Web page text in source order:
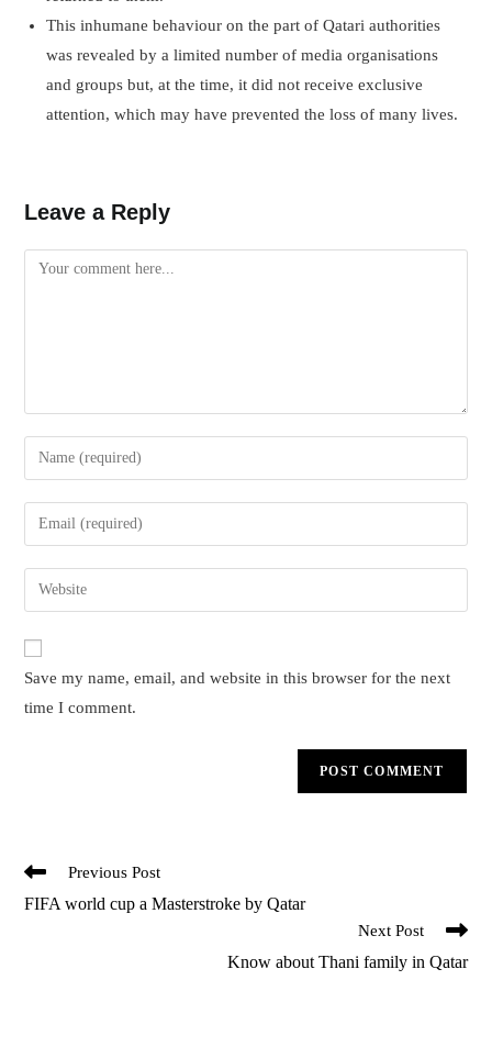
This inhumane behaviour on the part of Qatari authorities
was revealed by a limited number of media organisations
and groups but, at the time, it did not receive exclusive
attention, which may have prevented the loss of many lives.
Leave a Reply
Comment
Enter
your
name
comment
Enter
your
email
address
Enter
your
URL
(optional)
Save my name, email, and website in this browser for the next
time I comment.
Read
articles
Previous Post
FIFA world cup a Masterstroke by Qatar
Next Post
Know about Thani family in Qatar